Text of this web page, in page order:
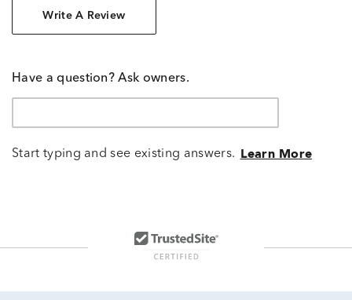
Write A Review
Have a question? Ask owners.
Start typing and see existing answers. Learn More